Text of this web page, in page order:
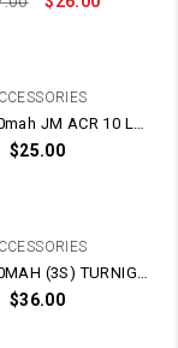
11.1v 1300mah JM ACR 10 LIPO Battery
$25.00
11.1v 1400MAH (3S) TURNIGY LIPO BATTERY
$36.00